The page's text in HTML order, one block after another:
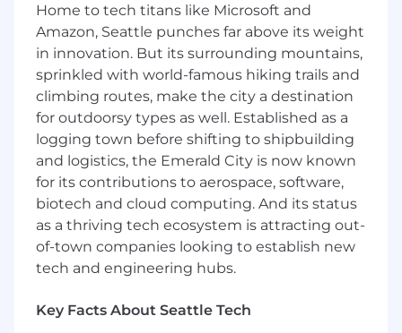
technical requirements.
Synthesize data into clear summaries and
insight decks, delivering actionable
recommendations.
Collaborate cross‑functionally and facilitate
stakeholder meetings, workshops, and
requirements review sessions.
Ensure solutions align with defined
business objectives, policies, regulatory, and
compliance requirements.
Ensure requirements are traceable,
accurate, auditable, and approved by
stakeholders.
Additional Senior Level Expectations
Lead comprehensive evaluations of
Home to tech titans like Microsoft and
Amazon, Seattle punches far above its weight
in innovation. But its surrounding mountains,
sprinkled with world-famous hiking trails and
climbing routes, make the city a destination
for outdoorsy types as well. Established as a
logging town before shifting to shipbuilding
and logistics, the Emerald City is now known
for its contributions to aerospace, software,
biotech and cloud computing. And its status
as a thriving tech ecosystem is attracting out-
of-town companies looking to establish new
tech and engineering hubs.
Key Facts About Seattle Tech